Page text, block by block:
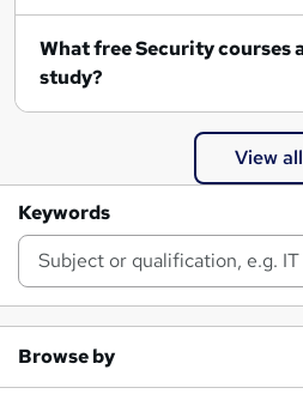
What free Security courses are available for
study?
View all
Keywords
Browse by